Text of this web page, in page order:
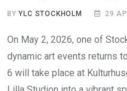
BYYLC STOCKHOLM 29
On May 2, 2026, one of
dynamic art events returns
6 will take place at